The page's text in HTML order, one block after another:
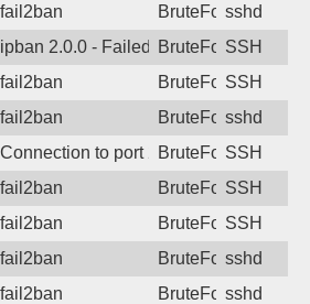
ago
fail2ban BruteForcesshd
ago
ipban 2.0.0 - Failed password
BruteForceSSH
ago
fail2ban BruteForceSSH
ago
fail2ban BruteForcesshd
ago
Connection to port 22 from port 41826
BruteForceSSH
ago
fail2ban BruteForceSSH
ago
fail2ban BruteForceSSH
ago
fail2ban BruteForcesshd
ago
fail2ban BruteForcesshd